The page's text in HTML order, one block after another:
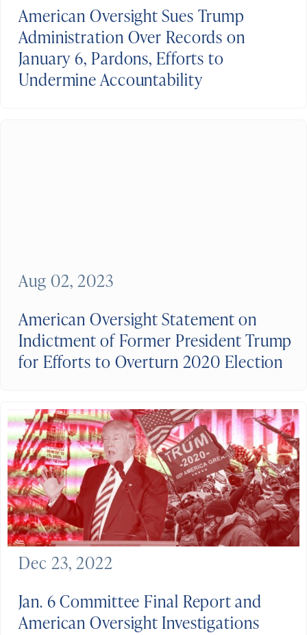
American Oversight Sues Trump
Administration Over Records on
January 6, Pardons, Efforts to
Undermine Accountability
American Oversight Statement on
Indictment of Former President Trump
for Efforts to Overturn 2020 Election
Aug 02, 2023
Jan. 6 Committee Final Report and
American Oversight Investigations
Dec 23, 2022